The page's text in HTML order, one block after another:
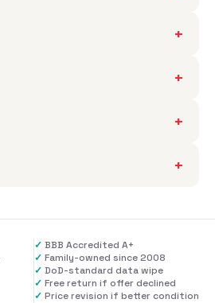
+
+
+
+
✓ BBB Accredited A+
✓ Family-owned since 2008
✓ DoD-standard data wipe
✓ Free return if offer declined
✓ Price revision if better condition